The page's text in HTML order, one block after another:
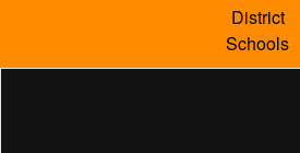
content
District
Schools